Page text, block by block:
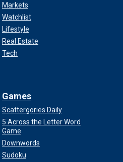
Markets
Watchlist
Lifestyle
Real Estate
Tech
Games
Scattergories Daily
5 Across the Letter Word
Game
Downwords
Sudoku